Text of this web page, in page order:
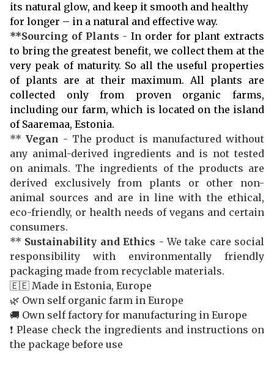
its natural glow, and keep it smooth and healthy
for longer – in a natural and effective way.
**Sourcing of Plants - In order for plant extracts
to bring the greatest benefit, we collect them at the
very peak of maturity. So all the useful properties
of plants are at their maximum. All plants are
collected only from proven organic farms,
including our farm, which is located on the island
of Saaremaa, Estonia.
** Vegan - The product is manufactured without
any animal-derived ingredients and is not tested
on animals. The ingredients of the products are
derived exclusively from plants or other non-
animal sources and are in line with the ethical,
eco-friendly, or health needs of vegans and certain
consumers.
** Sustainability and Ethics - We take care social
responsibility with environmentally friendly
packaging made from recyclable materials.
🇪🇪 Made in Estonia, Europe
🌿 Own self organic farm in Europe
🚚 Own self factory for manufacturing in Europe
❗️ Please check the ingredients and instructions on
the package before use